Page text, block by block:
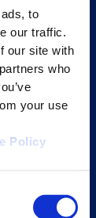
to
our traffic.
our site with
who
your use
Policy